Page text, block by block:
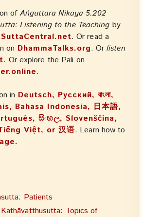
ofAṅguttara Nikāya 5.202
Listening to the Teaching by
SuttaCentral.net. Or read a
on DhammaTalks.org. Orlisten
. Or explore the Pali on
.
in Deutsch, Русский, বাংলা,
Bahasa Indonesia, 日本語,
සිංහල, Slovenščina,
Việt, or 汉语. Learn how to
Patients
Topics of